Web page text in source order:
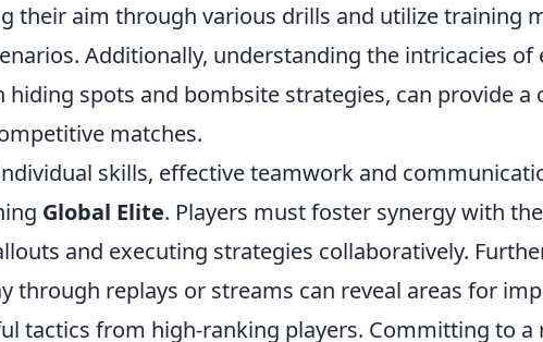
their aim through various drills and utilize training
Additionally, understanding the intricacies of
hiding spots and bombsite strategies, can provide a
matches.
skills, effective teamwork and
Global Elite. Players must foster synergy with
and executing strategies collaboratively.
through replays or streams can reveal areas for
tactics from high-ranking players. Committing to